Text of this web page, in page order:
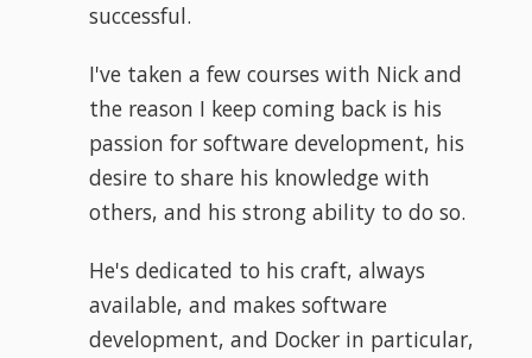
successful.
I've taken a few courses with Nick and
the reason I keep coming back is his
passion for software development, his
desire to share his knowledge with
others, and his strong ability to do so.
He's dedicated to his craft, always
available, and makes software
development, and Docker in particular,